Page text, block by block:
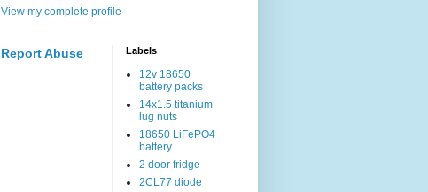
View my complete profile
Report Abuse Labels
12v 18650
battery packs
14x1.5 titanium
lug nuts
18650 LiFePO4
battery
2 door fridge
2CL77 diode